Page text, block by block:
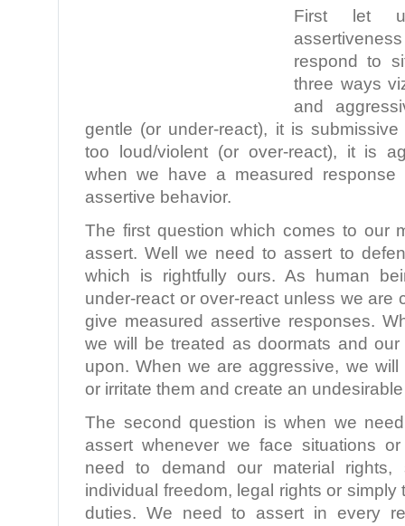
First let
respond to
three ways
and
gentle (or under-react), it is
too loud/violent (or over-react), it is
when we have a measured
assertive behavior.
The first question which comes to our
assert. Well we need to assert to
which is rightfully ours. As human
under-react or over-react unless we are
give measured assertive responses.
we will be treated as doormats and
upon. When we are aggressive, we
or irritate them and create an
The second question is when we
assert whenever we face situations
need to demand our material rights,
individual freedom, legal rights or simply
duties. We need to assert in every